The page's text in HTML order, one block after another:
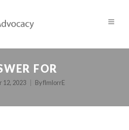
FOR
12, 2023 ByfImlorrE